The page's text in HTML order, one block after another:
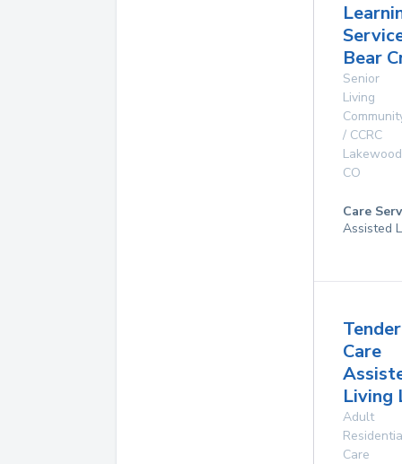
Bear
Senior
Living
/ CCRC
Lakewood
CO
Care
Assisted
Tender
Care
Living
Adult
Care